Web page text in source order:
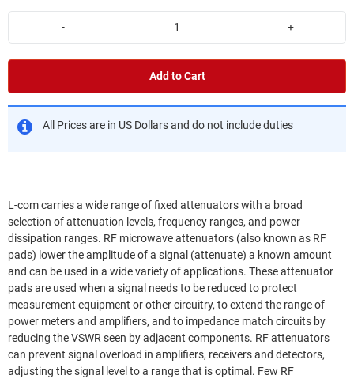
- +
Add to Cart
All Prices are in US Dollars and do not include duties
L-com carries a wide range of fixed attenuators with a broad
selection of attenuation levels, frequency ranges, and power
dissipation ranges. RF microwave attenuators (also known as RF
pads) lower the amplitude of a signal (attenuate) a known amount
and can be used in a wide variety of applications. These attenuator
pads are used when a signal needs to be reduced to protect
measurement equipment or other circuitry, to extend the range of
power meters and amplifiers, and to impedance match circuits by
reducing the VSWR seen by adjacent components. RF attenuators
can prevent signal overload in amplifiers, receivers and detectors,
adjusting the signal level to a range that is optimal. Few RF